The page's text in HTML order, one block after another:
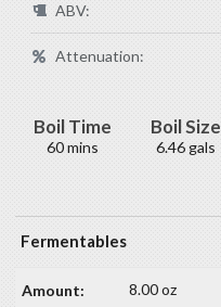
ABV:
Attenuation:
Boil Time
60 mins
Boil Size
6.46 gals
Fermentables
8.00 oz